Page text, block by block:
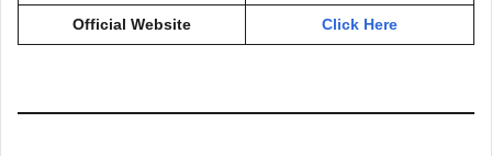
Official Website Click Here